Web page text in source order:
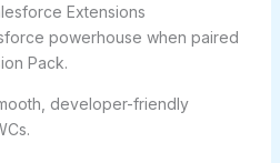
Extensions
powerhouse when paired
Pack.
developer-friendly